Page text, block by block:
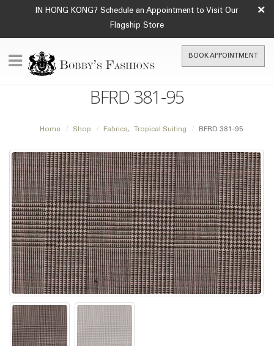
IN HONG KONG? Schedule an Appointment to Visit Our
Flagship Store
×
BOOK APPOINTMENT
BFRD 381-95
Home Shop Fabrics, Tropical Suiting BFRD 381-95